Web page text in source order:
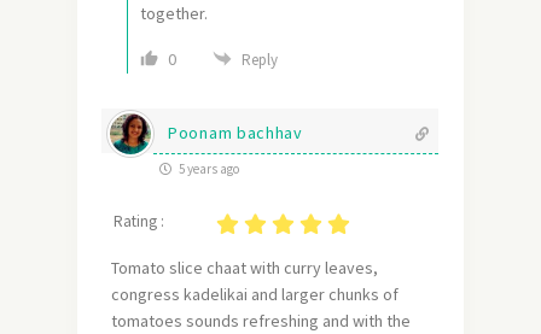
together.
0 Reply
Poonam bachhav
5 years ago
Rating :
Tomato slice chaat with curry leaves,
congress kadelikai and larger chunks of
tomatoes sounds refreshing and with the